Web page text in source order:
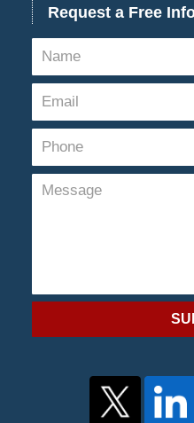
Request a Free